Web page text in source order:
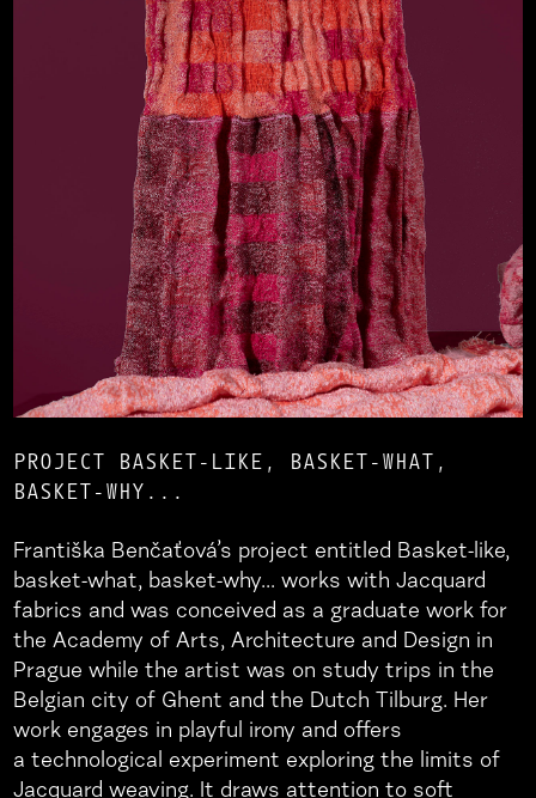
PROJECT BASKET-LIKE, BASKET-WHAT,
BASKET-WHY...
Františka Benčaťová’s project entitled Basket-like,
basket-what, basket-why... works with Jacquard
fabrics and was conceived as a graduate work for
the Academy of Arts, Architecture and Design in
Prague while the artist was on study trips in the
Belgian city of Ghent and the Dutch Tilburg. Her
work engages in playful irony and offers
a technological experiment exploring the limits of
Jacquard weaving. It draws attention to soft